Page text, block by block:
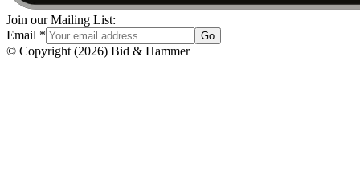
Join our Mailing List:
Email * Go
© Copyright (2026) Bid & Hammer